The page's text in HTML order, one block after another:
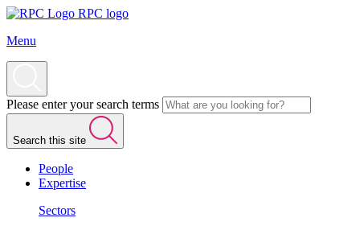
RPC logo
Menu
Please enter your search terms
Search this site
People
Expertise
Sectors